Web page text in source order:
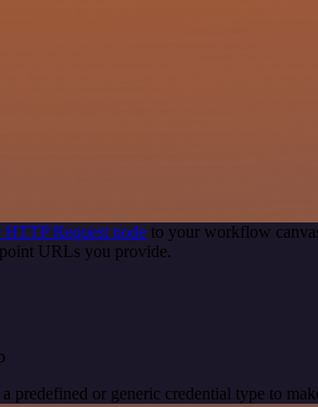
HTTP Request node to your workflow
URLs you provide.
predefined or generic credential type to